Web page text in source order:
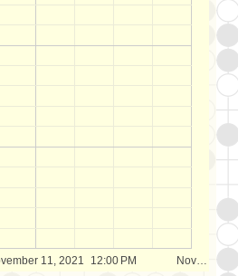
11, 2021 Nov…
12:00 PM